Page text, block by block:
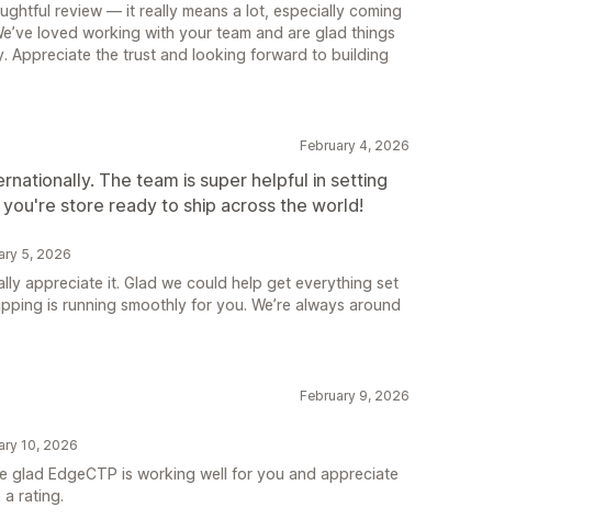
review — it really means a lot, especially coming
loved working with your team and are glad things
Appreciate the trust and looking forward to building
February 4, 2026
The team is super helpful in setting
store ready to ship across the world!
5, 2026
appreciate it. Glad we could help get everything set
is running smoothly for you. We’re always around
February 9, 2026
10, 2026
glad EdgeCTP is working well for you and appreciate
rating.